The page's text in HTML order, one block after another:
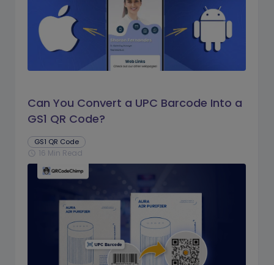
Can You Convert a UPC Barcode Into a
GS1 QR Code?
GS1 QR Code
schedule 16 Min Read